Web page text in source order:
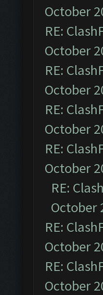
October
RE:
October
RE:
October
RE:
October
RE:
October
RE:
October
RE:
October
RE:
October